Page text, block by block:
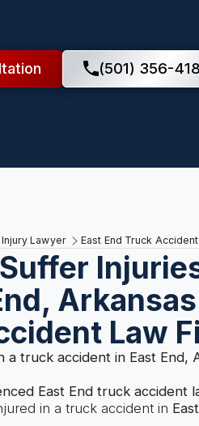
(501) 356-
Lawyer East End Truck
Law
a truck accident in East End,
East End truck accident
in a truck accident in